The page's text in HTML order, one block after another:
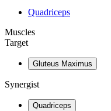
Quadriceps
Muscles
Target
Gluteus Maximus
Synergist
Quadriceps